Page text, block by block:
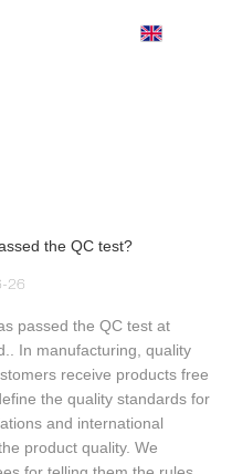
the QC test?
26
passed the QC test at
In manufacturing, quality
receive products free
the quality standards for
and international
product quality. We